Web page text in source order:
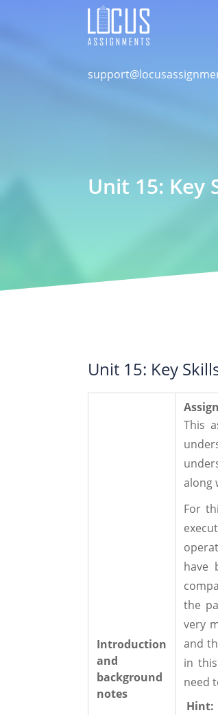
Unit 15: Key
Unit 15: Key
Introduction
and
background
notes
This
along
For
have
the
very
and
in
need
Hint: